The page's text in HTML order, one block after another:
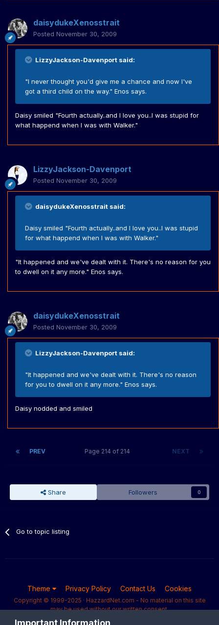
daisydukeXenosstrait
Posted November 30, 2009
LizzyJackson-Davenport said:
"I never thought you'd give me a chance and now I've
got a third child on the way." Enos says.
Daisy smiled "Fourth actually..and I love you..I was stupid for
what happend when I was with Walker."
LizzyJackson-Davenport
Posted November 30, 2009
daisydukeXenosstrait said:
Daisy smiled "Fourth actually..and I love you..I was stupid
for what happend when I was with Walker."
"It happened and we've dealt with it. There's no reason for you
to dwell on it any more." Enos says.
daisydukeXenosstrait
Posted November 30, 2009
LizzyJackson-Davenport said:
"It happened and we've dealt with it. There's no reason
for you to dwell on it any more." Enos says.
Daisy nodded and smiled
PREV NEXT
Page 214 of 214
Share Followers 0
Go to topic listing
Theme Privacy Policy Contact Us Cookies
Copyright © 1999-2025 · HazzardNet.com - No material on this site
may be used without our written consent.
Powered by Invision Community
Important Information